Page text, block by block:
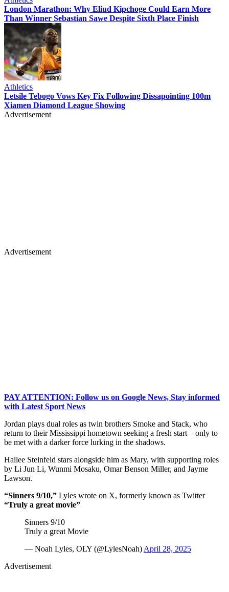
London Marathon: Why Eliud Kipchoge Could Earn More
Than Winner Sebastian Sawe Despite Sixth Place Finish
Athletics
Letsile Tebogo Vows Key Fix Following Dissapointing 100m
Xiamen Diamond League Showing
Advertisement
Advertisement
PAY ATTENTION: Follow us on Google News, Stay informed
with Latest Sport News
Jordan plays dual roles as twin brothers Smoke and Stack, who
return to their Mississippi hometown seeking a fresh start—only to
be met with a darker force lurking in the shadows.
Hailee Steinfeld stars alongside him as Mary, with supporting roles
by Li Jun Li, Wunmi Mosaku, Omar Benson Miller, and Jayme
Lawson.
“Sinners 9/10,” Lyles wrote on X, formerly known as Twitter
“Truly a great movie”
Sinners 9/10
Truly a great Movie
— Noah Lyles, OLY (@LylesNoah) April 28, 2025
Advertisement